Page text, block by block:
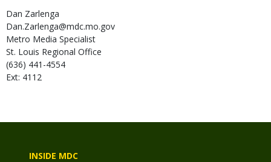
Dan Zarlenga
Dan.Zarlenga@mdc.mo.gov
Metro Media Specialist
St. Louis Regional Office
(636) 441-4554
Ext: 4112
INSIDE MDC